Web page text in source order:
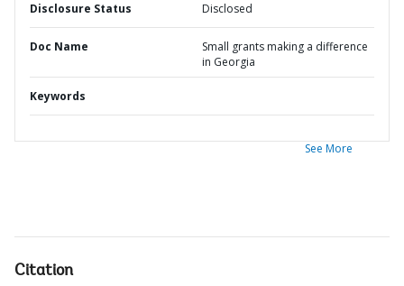
Disclosure Status Disclosed
Doc Name
Small grants making a difference
in Georgia
Keywords
See More
Citation